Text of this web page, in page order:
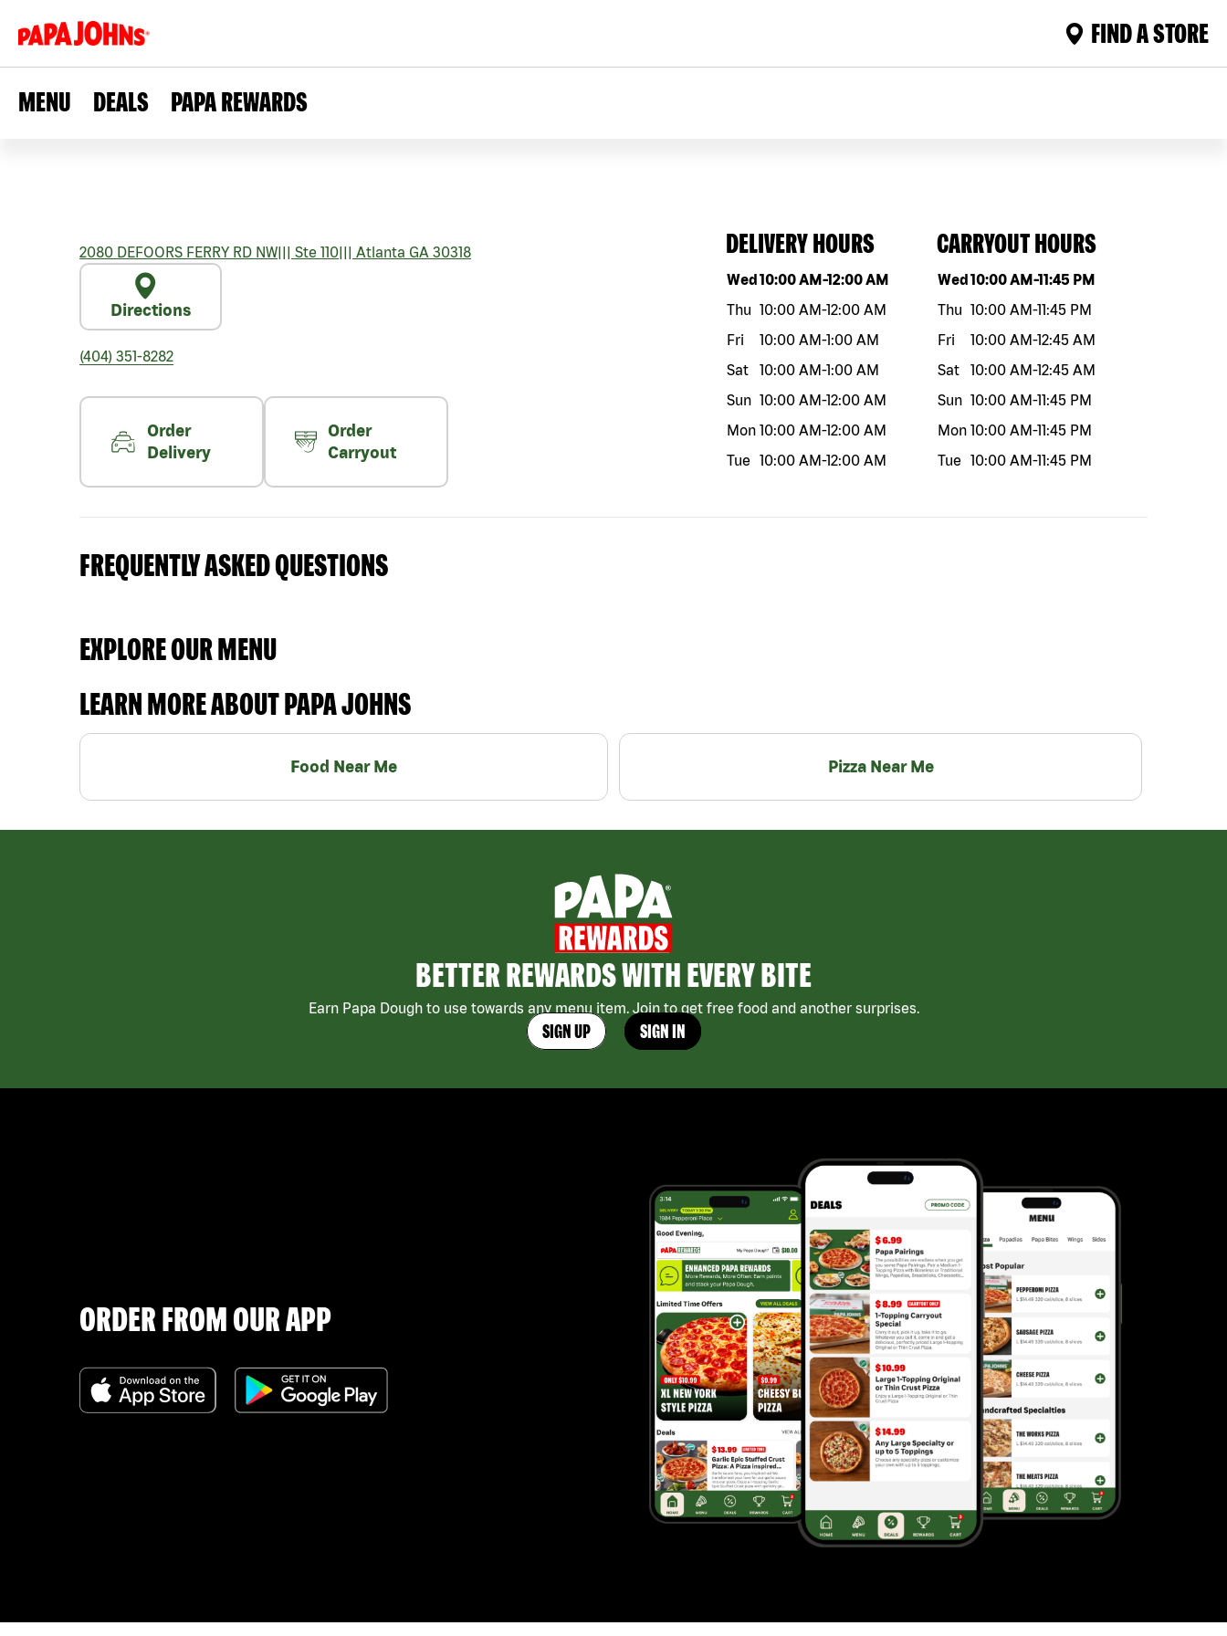
FIND A STORE
MENU DEALS PAPA REWARDS
2080 DEFOORS FERRY RD NW||| Ste 110||| Atlanta GA 30318
Directions
(404) 351-8282
Order
Delivery
Order
Carryout
DELIVERY HOURS
Day of the weekHours
Wed10:00 AM-12:00 AM
Thu 10:00 AM-12:00 AM
Fri
10:00 AM-1:00 AM
Sat
10:00 AM-1:00 AM
Sun 10:00 AM-12:00 AM
Mon 10:00 AM-12:00 AM
Tue
10:00 AM-12:00 AM
CARRYOUT HOURS
Day of the weekHours
Wed10:00 AM-11:45 PM
Thu 10:00 AM-11:45 PM
Fri
10:00 AM-12:45 AM
Sat
10:00 AM-12:45 AM
Sun 10:00 AM-11:45 PM
Mon 10:00 AM-11:45 PM
Tue
10:00 AM-11:45 PM
FREQUENTLY ASKED QUESTIONS
EXPLORE OUR MENU
LEARN MORE ABOUT PAPA JOHNS
Food Near Me Pizza Near Me
BETTER REWARDS WITH EVERY BITE
Earn Papa Dough to use towards any menu item. Join to get free food and another surprises.
SIGN UP SIGN IN
ORDER FROM OUR APP